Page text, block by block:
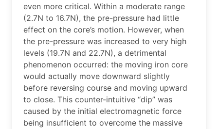
even more critical. Within a moderate range
(2.7N to 16.7N), the pre-pressure had little
effect on the core’s motion. However, when
the pre-pressure was increased to very high
levels (19.7N and 22.7N), a detrimental
phenomenon occurred: the moving iron core
would actually move downward slightly
before reversing course and moving upward
to close. This counter-intuitive “dip” was
caused by the initial electromagnetic force
being insufficient to overcome the massive